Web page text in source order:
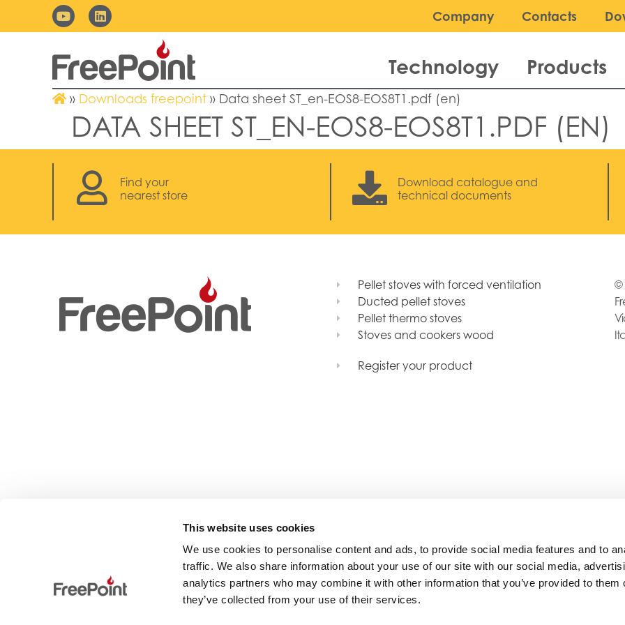
This website uses cookies
We use cookies to personalise content and ads, to provide social media features and to
traffic. We also share information about your use of our site with our social media,
analytics partners who may combine it with other information that you’ve provided to them
they’ve collected from your use of their services.
Company Contacts
Technology Products
» Downloads freepoint » Data sheet ST_en-EOS8-EOS8T1.pdf (en)
DATA SHEET ST_EN-EOS8-EOS8T1.PDF (EN)
Find your
nearest store
Download catalogue and
technical documents
Pellet stoves with forced ventilation
Ducted pellet stoves
Pellet thermo stoves
Stoves and cookers wood
Register your product
©